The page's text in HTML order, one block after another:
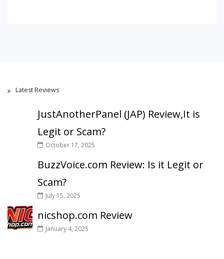
Latest Reviews
JustAnotherPanel (JAP) Review,It is
Legit or Scam?
October 17, 2025
BuzzVoice.com Review: Is it Legit or
Scam?
July 15, 2025
nicshop.com Review
January 4, 2025